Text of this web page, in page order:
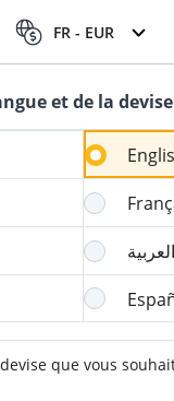
FR - EUR
et de la devise
العربية
que vous
Check-in